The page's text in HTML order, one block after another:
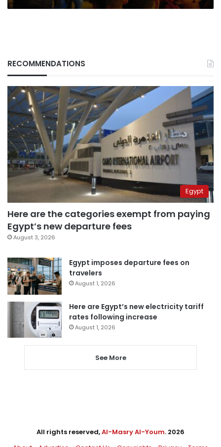
RECOMMENDATIONS
Egypt
Here are the categories exempt from paying
Egypt’s new departure fees
August 3, 2026
Egypt imposes departure fees on
travelers
August 1, 2026
Here are Egypt’s new electricity tariff
rates following increase
August 1, 2026
See More
All rights reserved,Al-Masry Al-Youm. 2026